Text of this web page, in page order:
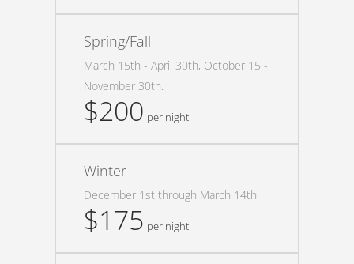
Spring/Fall
March 15th - April 30th, October 15 -
November 30th.
$200 per night
Winter
December 1st through March 14th
$175 per night